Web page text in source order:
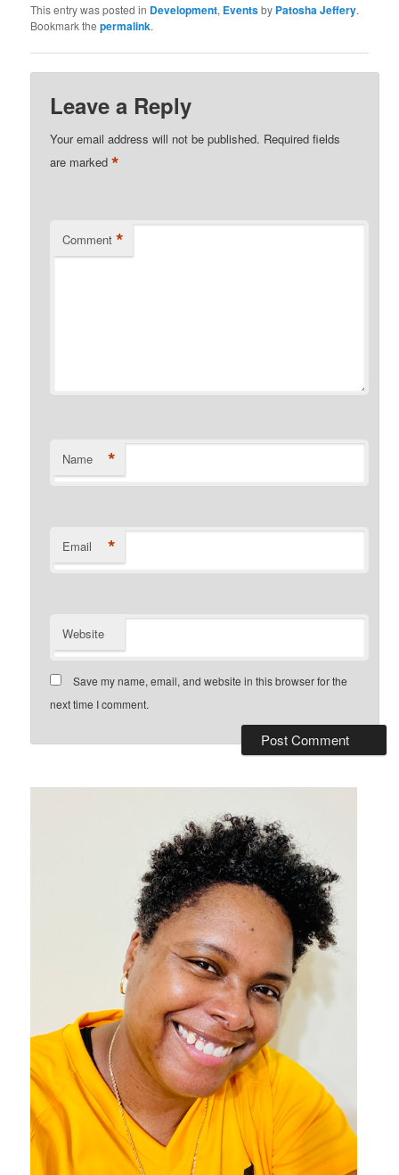
This entry was posted in Development, Eventsby Patosha Jeffery.
Bookmark thepermalink.
Leave a Reply
Your email address will not be published. Required fields
are marked*
Comment *
Name *
Email *
Website
Save my name, email, and website in this browser for the
next time I comment.